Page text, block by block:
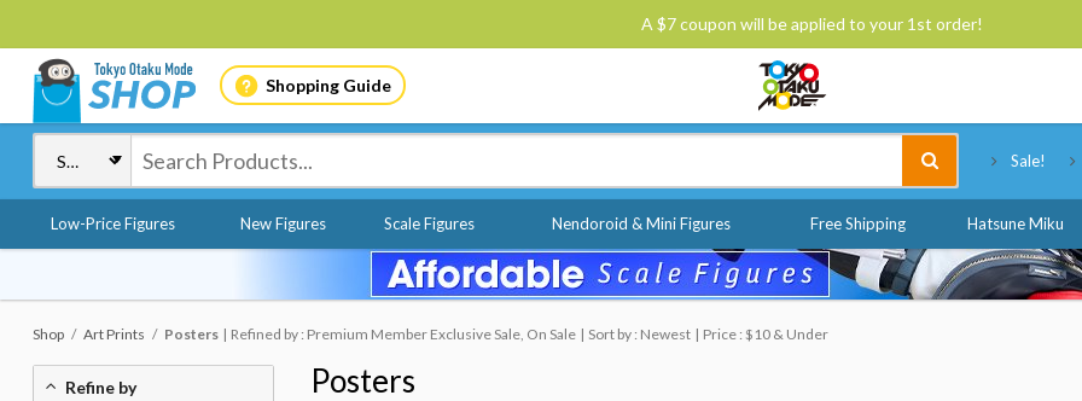
A $7 coupon will be applied to your 1st order!
Shopping Guide
Sale!
Low-Price Figures New Figures Scale Figures Nendoroid & Mini Figures Free Shipping Hatsune Miku
Shop Art Prints Posters Refined by : Premium Member Exclusive Sale, On Sale Sort by : Newest Price : $10 & Under
Posters
Refine by